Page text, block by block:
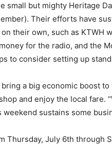
small but mighty Her­itage
Their efforts have
their own, such as KTWH
for the radio, and the
to consider setting up
a big economic boost
and enjoy the local fare.
sustains some
Thursday, July 6th through